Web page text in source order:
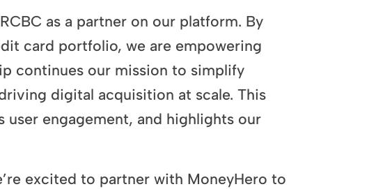
as a partner on our platform. By
card portfolio, we are empowering
continues our mission to simplify
digital acquisition at scale. This
engagement, and highlights our
excited to partner with MoneyHero to